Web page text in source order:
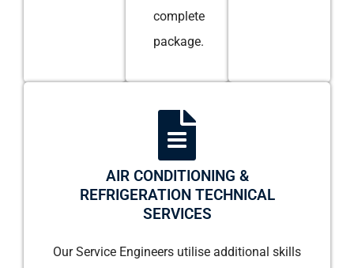
complete
package.
AIR CONDITIONING &
REFRIGERATION TECHNICAL
SERVICES
Our Service Engineers utilise additional skills